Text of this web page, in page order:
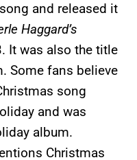
and released it
Haggard’s
It was also the title
Some fans believe
song
and was
album.
Christmas